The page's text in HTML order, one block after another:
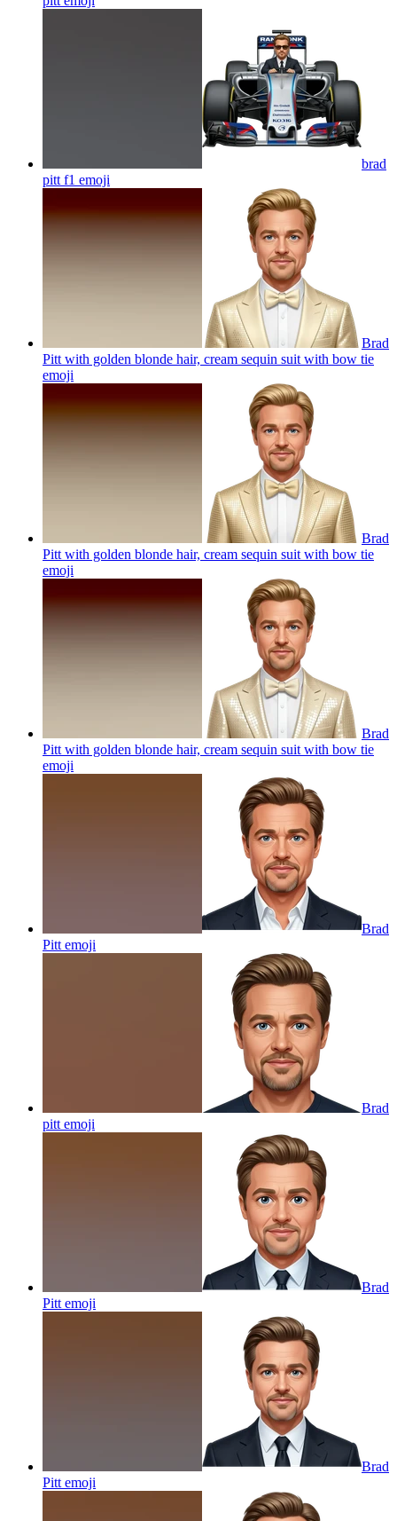
brad
pitt f1 emoji
Brad
Pitt with golden blonde hair, cream sequin suit with bow tie
emoji
Brad
Pitt with golden blonde hair, cream sequin suit with bow tie
emoji
Brad
Pitt with golden blonde hair, cream sequin suit with bow tie
emoji
Brad
Pitt emoji
Brad
pitt emoji
Brad
Pitt emoji
Brad
Pitt emoji